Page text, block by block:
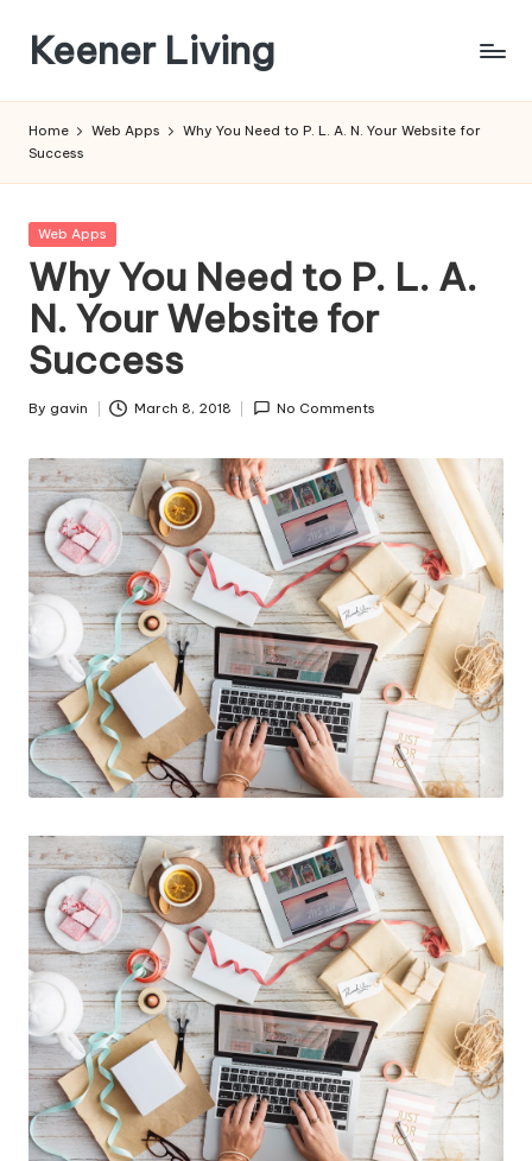
content
Keener Living
+
technology
Home Web Apps
Why You Need to P. L. A. N. Your Website for
Success
Posted
Web Apps
Why You Need to P. L. A.
N. Your Website for
Success
Posted
By gavin March 8, 2018 No Comments